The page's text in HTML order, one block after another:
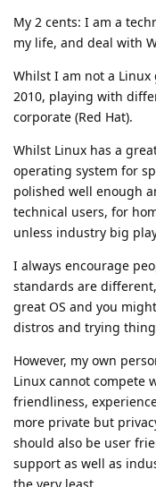
My 2 cents: I am a
my life, and deal with
Whilst I am not a
2010, playing with
corporate (Red Hat).
Whilst Linux has a
operating system for
polished well enough
technical users, for
unless industry big
I always encourage
standards are
great OS and you
distros and trying
However, my own
Linux cannot compete
friendliness,
more private but
should also be user
support as well as